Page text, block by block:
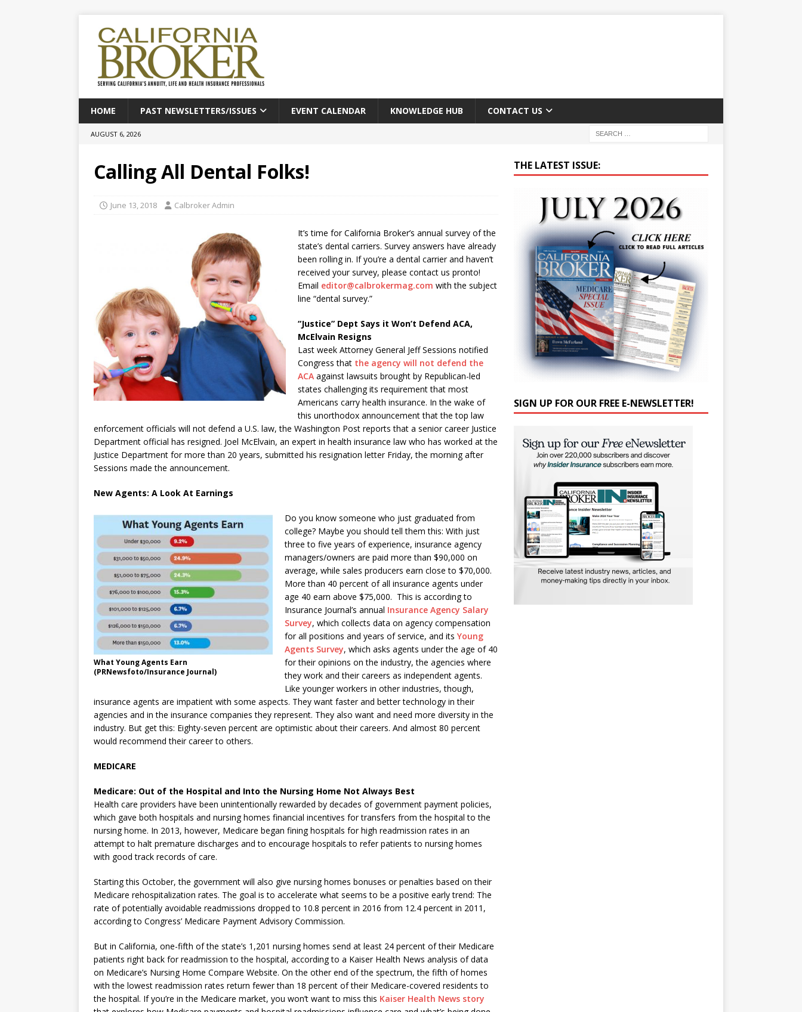
HOME PAST NEWSLETTERS/ISSUES EVENT CALENDAR KNOWLEDGE HUB CONTACT US
AUGUST 6, 2026
Calling All Dental Folks!
June 13, 2018 Calbroker Admin
It’s time for California Broker’s annual survey of the
state’s dental carriers. Survey answers have already
been rolling in. If you’re a dental carrier and haven’t
received your survey, please contact us pronto!
Email editor@calbrokermag.com with the subject
line “dental survey.”
“Justice” Dept Says it Won’t Defend ACA,
McElvain Resigns
Last week Attorney General Jeff Sessions notified
Congress that the agency will not defend the
ACA against lawsuits brought by Republican-led
states challenging its requirement that most
Americans carry health insurance. In the wake of
this unorthodox announcement that the top law
enforcement officials will not defend a U.S. law, the Washington Post reports that a senior career Justice
Department official has resigned. Joel McElvain, an expert in health insurance law who has worked at the
Justice Department for more than 20 years, submitted his resignation letter Friday, the morning after
Sessions made the announcement.
New Agents: A Look At Earnings
What Young Agents Earn
(PRNewsfoto/Insurance Journal)
Do you know someone who just graduated from
college? Maybe you should tell them this: With just
three to five years of experience, insurance agency
managers/owners are paid more than $90,000 on
average, while sales producers earn close to $70,000.
More than 40 percent of all insurance agents under
age 40 earn above $75,000. This is according to
Insurance Journal’s annual Insurance Agency Salary
Survey, which collects data on agency compensation
for all positions and years of service, and its Young
Agents Survey, which asks agents under the age of 40
for their opinions on the industry, the agencies where
they work and their careers as independent agents.
Like younger workers in other industries, though,
insurance agents are impatient with some aspects. They want faster and better technology in their
agencies and in the insurance companies they represent. They also want and need more diversity in the
industry. But get this: Eighty-seven percent are optimistic about their careers. And almost 80 percent
would recommend their career to others.
MEDICARE
Medicare: Out of the Hospital and Into the Nursing Home Not Always Best
Health care providers have been unintentionally rewarded by decades of government payment policies,
which gave both hospitals and nursing homes financial incentives for transfers from the hospital to the
nursing home. In 2013, however, Medicare began fining hospitals for high readmission rates in an
attempt to halt premature discharges and to encourage hospitals to refer patients to nursing homes
with good track records of care.
Starting this October, the government will also give nursing homes bonuses or penalties based on their
Medicare rehospitalization rates. The goal is to accelerate what seems to be a positive early trend: The
rate of potentially avoidable readmissions dropped to 10.8 percent in 2016 from 12.4 percent in 2011,
according to Congress’ Medicare Payment Advisory Commission.
But in California, one-fifth of the state’s 1,201 nursing homes send at least 24 percent of their Medicare
patients right back for readmission to the hospital, according to a Kaiser Health News analysis of data
on Medicare’s Nursing Home Compare Website. On the other end of the spectrum, the fifth of homes
with the lowest readmission rates return fewer than 18 percent of their Medicare-covered residents to
the hospital. If you’re in the Medicare market, you won’t want to miss this Kaiser Health News story
THE LATEST ISSUE:
SIGN UP FOR OUR FREE E-NEWSLETTER!